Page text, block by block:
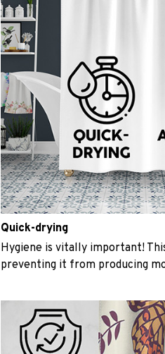
Quick-drying
Hygiene is vitally important!
preventing it from producing